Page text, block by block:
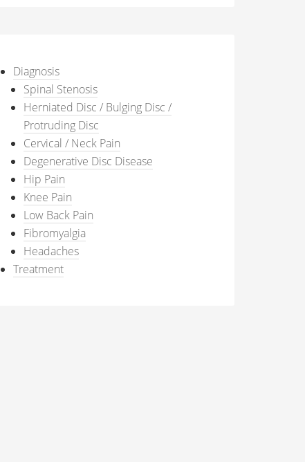
Diagnosis
Spinal Stenosis
Herniated Disc / Bulging Disc /
Protruding Disc
Cervical / Neck Pain
Degenerative Disc Disease
Hip Pain
Knee Pain
Low Back Pain
Fibromyalgia
Headaches
Treatment